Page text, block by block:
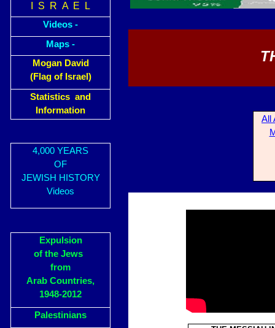
I S R A E L
Videos -
Maps -
Mogan David
(Flag of Israel)
Statistics and
Information
4,000 YEARS
OF
JEWISH HISTORY
Videos
Expulsion
of the Jews
from
Arab Countries,
1948-2012
Palestinians
All